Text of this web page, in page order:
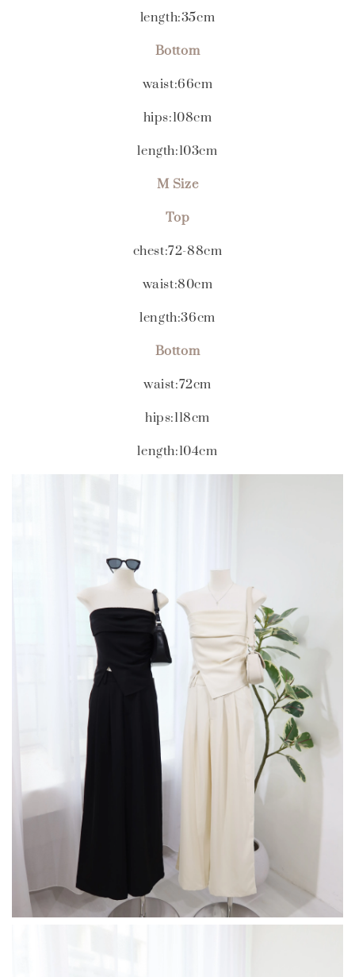
length:35cm
Bottom
waist:66cm
hips:108cm
length:103cm
M Size
Top
chest:72-88cm
waist:80cm
length:36cm
Bottom
waist:72cm
hips:118cm
length:104cm